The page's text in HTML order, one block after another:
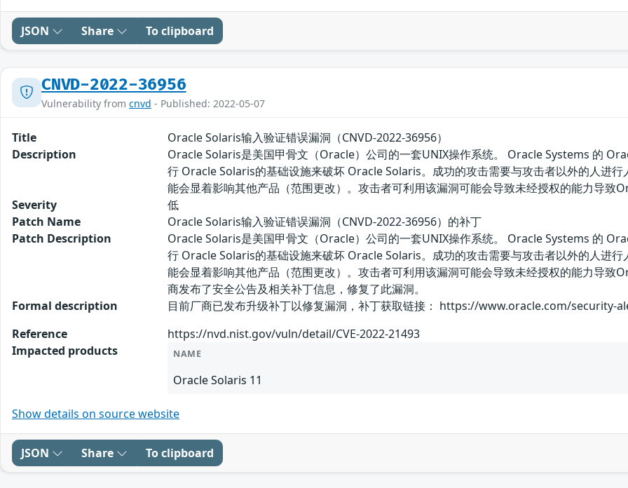
JSON Share To clipboard
CNVD-2022-36956
Vulnerability from cnvd - Published: 2022-05-07
Title
Oracle Solaris输入验证错误漏洞（CNVD-2022-36956）
Description
Oracle Solaris是美国甲骨文（Oracle）公司的一套UNIX操作系统。 Oracle Systems 的
行 Oracle Solaris的基础设施来破坏 Oracle Solaris。成功的攻击需要与攻击者以外的人进
能会显着影响其他产品（范围更改）。攻击者可利用该漏洞可能会导致未经授权的能力导致
Severity
低
Patch Name
Oracle Solaris输入验证错误漏洞（CNVD-2022-36956）的补丁
Patch Description
Oracle Solaris是美国甲骨文（Oracle）公司的一套UNIX操作系统。 Oracle Systems 的
行 Oracle Solaris的基础设施来破坏 Oracle Solaris。成功的攻击需要与攻击者以外的人进
能会显着影响其他产品（范围更改）。攻击者可利用该漏洞可能会导致未经授权的能力导致
商发布了安全公告及相关补丁信息，修复了此漏洞。
Formal description
目前厂商已发布升级补丁以修复漏洞，补丁获取链接： https://www.oracle.com/security-
Reference
https://nvd.nist.gov/vuln/detail/CVE-2022-21493
Impacted products
NAME
Oracle Solaris 11
Show details on source website
JSON Share To clipboard